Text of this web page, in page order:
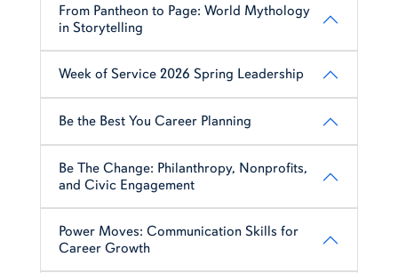
From Pantheon to Page: World Mythology
in Storytelling
Week of Service 2026 Spring Leadership
Be the Best You Career Planning
Be The Change: Philanthropy, Nonprofits,
and Civic Engagement
Power Moves: Communication Skills for
Career Growth